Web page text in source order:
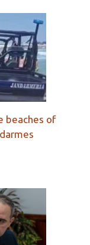
beaches of